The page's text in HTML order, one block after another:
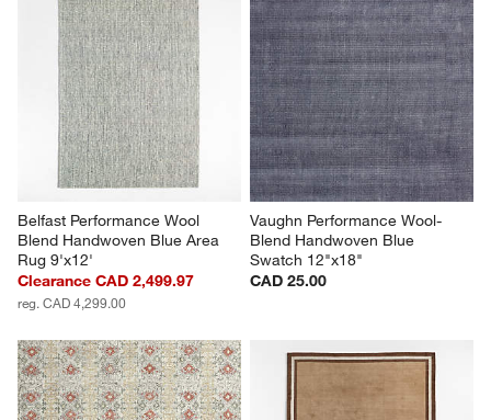
Belfast Performance Wool
Blend Handwoven Blue Area
Rug 9'x12'
Clearance CAD 2,499.97
reg. CAD 4,299.00
Vaughn Performance Wool-
Blend Handwoven Blue
Swatch 12"x18"
CAD 25.00